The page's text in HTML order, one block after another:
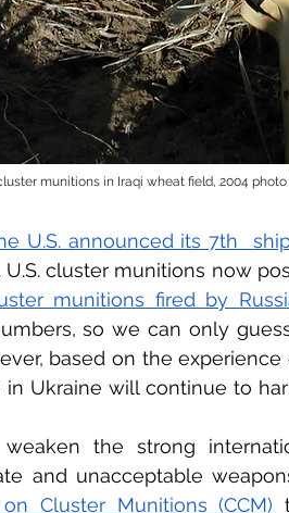
munitions in Iraqi wheat field, 2004
U.S. announced its 7th
U.S. cluster munitions now
munitions fired by
so we can only
based on the
in Ukraine will continue to
the strong
and unacceptable
Cluster Munitions (CCM)